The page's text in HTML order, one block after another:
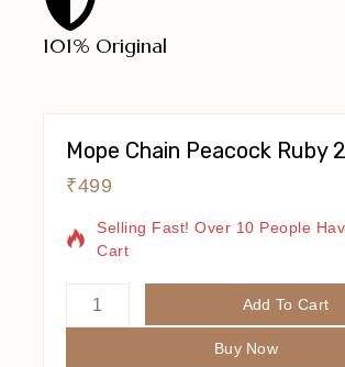
101% Original
Mope Chain Peacock Ruby 2
₹49918 Products Sold In Last 16 Hours
Selling Fast! Over 10 People
Cart
Add To Cart
Buy Now